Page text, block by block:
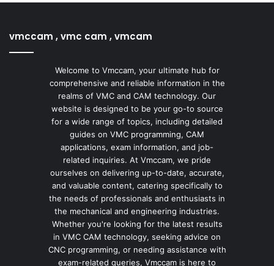
vmccam , vmc cam , vmcam
Welcome to Vmccam, your ultimate hub for
comprehensive and reliable information in the
realms of VMC and CAM technology. Our
website is designed to be your go-to source
for a wide range of topics, including detailed
guides on VMC programming, CAM
applications, exam information, and job-
related inquiries. At Vmccam, we pride
ourselves on delivering up-to-date, accurate,
and valuable content, catering specifically to
the needs of professionals and enthusiasts in
the mechanical and engineering industries.
Whether you're looking for the latest results
in VMC CAM technology, seeking advice on
CNC programming, or needing assistance with
exam-related queries, Vmccam is here to